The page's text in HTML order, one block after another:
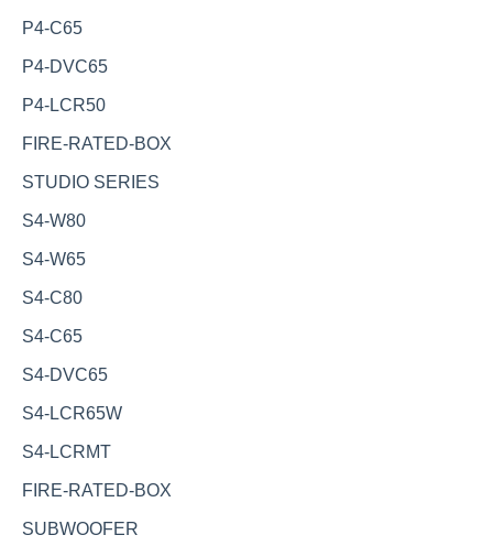
P4-C65
P4-DVC65
P4-LCR50
FIRE-RATED-BOX
STUDIO SERIES
S4-W80
S4-W65
S4-C80
S4-C65
S4-DVC65
S4-LCR65W
S4-LCRMT
FIRE-RATED-BOX
SUBWOOFER